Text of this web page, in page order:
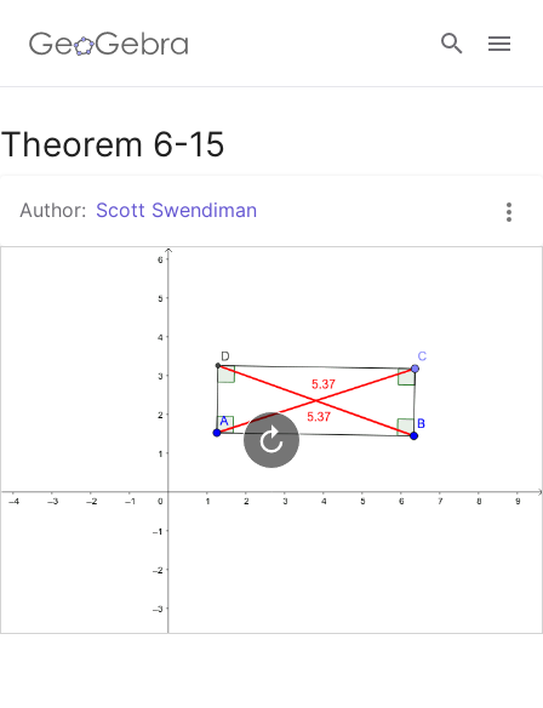
Google Classroom
GeoGebra Classroom
Theorem 6-15
Author: Scott Swendiman